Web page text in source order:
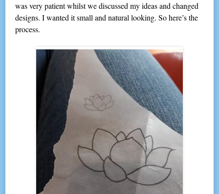
was very patient whilst we discussed my ideas and changed
designs. I wanted it small and natural looking. So here’s the
process.